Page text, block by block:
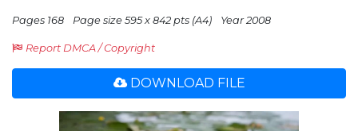
Pages 168 Page size 595 x 842 pts (A4) Year 2008
Report DMCA / Copyright
DOWNLOAD FILE